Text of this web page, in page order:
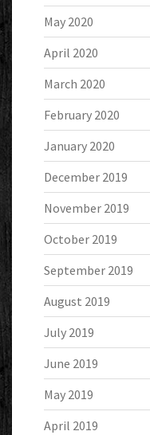
May 2020
April 2020
March 2020
February 2020
January 2020
December 2019
November 2019
October 2019
September 2019
August 2019
July 2019
June 2019
May 2019
April 2019